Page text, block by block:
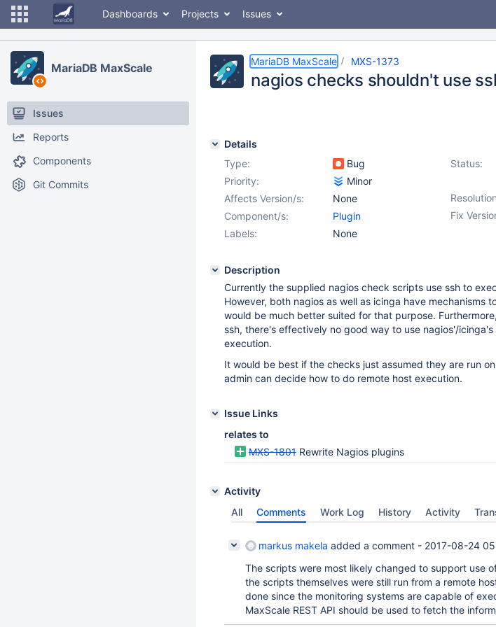
Dashboards Projects Issues
MariaDB MaxScale
Issues
Reports
Components
Git Commits
MariaDB MaxScale MXS-1373
nagios checks shouldn't use
Details
Type:
Bug Status:
Priority:
Minor
Affects Version/s:
None
Fix
Component/s:
Plugin
Labels:
None
Description
Currently the supplied nagios check scripts use ssh to
However, both nagios as well as icinga have mechanisms
would be much better suited for that purpose.
ssh, there's effectively no good way to use nagios'/
execution.
It would be best if the checks just assumed they are run
admin can decide how to do remote host execution.
Issue Links
relates to
MXS-1801 Rewrite Nagios plugins
Activity
All
Comments Work Log History Activity
markus makela added a comment - 2017-08-24
The scripts were most likely changed to support use
the scripts themselves were still run from a remote
done since the monitoring systems are capable of
MaxScale REST API should be used to fetch the